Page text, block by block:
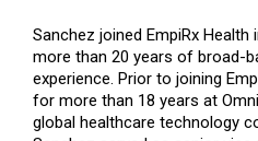
Sanchez joined EmpiRx Health
more than 20 years of broad-
experience. Prior to joining
for more than 18 years at
global healthcare technology